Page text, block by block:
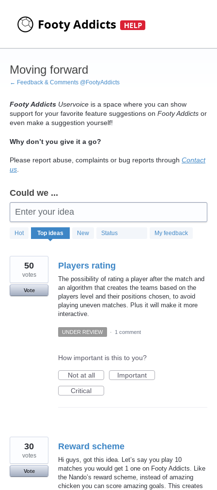
content
Moving forward
← Feedback & Comments @FootyAddicts
Footy Addicts Uservoice is a space where you can show
support for your favorite feature suggestions on Footy Addicts or
even make a suggestion yourself!
Why don’t you give it a go?
Please report abuse, complaints or bug reports through Contact
us
Could we ...
Enter your idea
Hot Top ideas New Status My feedback
319
results
Players rating
The possibility of rating a player after the match and
an algorithm that creates the teams based on the
players level and their positions chosen, to avoid
playing uneven matches. Plus it will make it more
interactive.
50
votes
Vote
UNDER REVIEW · 1 comment
How important is this to you?
Not at all
Important
Critical
Reward scheme
Hi guys, got this idea. Let’s say you play 10
matches you would get 1 one on Footy Addicts. Like
the Nando’s reward scheme, instead of amazing
chicken you can score amazing goals. This creates
30
votes
Vote